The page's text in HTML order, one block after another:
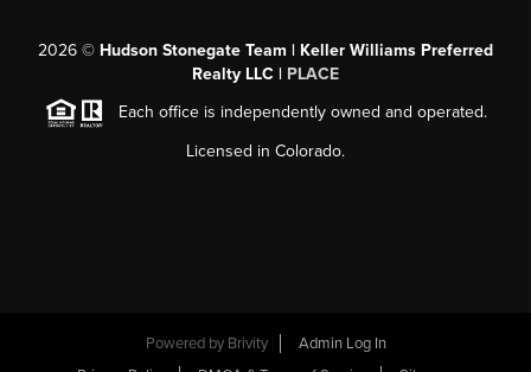
2026 © Hudson Stonegate Team | Keller Williams Preferred
Realty LLC | PLACE
Each office is independently owned and operated.
Licensed in Colorado.
Powered by Brivity
Admin Log In